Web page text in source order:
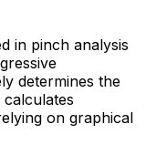
in pinch analysis
determines the
on graphical